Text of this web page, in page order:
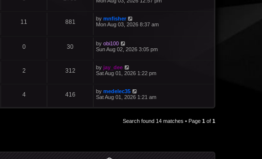
11 881 by mnfisher
Mon Aug 03, 2026 8:37 am
0 30 by obi100
Sun Aug 02, 2026 3:05 pm
2 312 by jay_dee
Sat Aug 01, 2026 1:22 pm
4 416 by medelec35
Sat Aug 01, 2026 1:21 am
Search found 14 matches • Page 1 of 1